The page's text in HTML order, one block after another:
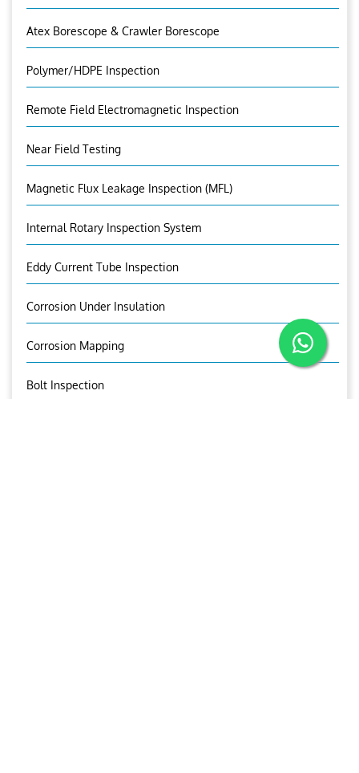
Atex Borescope & Crawler Borescope
Polymer/HDPE Inspection
Remote Field Electromagnetic Inspection
Near Field Testing
Magnetic Flux Leakage Inspection (MFL)
Internal Rotary Inspection System
Eddy Current Tube Inspection
Corrosion Under Insulation
Corrosion Mapping
Bolt Inspection